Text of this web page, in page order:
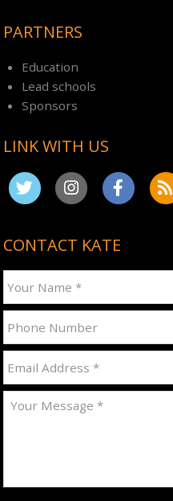
PARTNERS
Education
Lead schools
Sponsors
LINK WITH US
CONTACT KATE